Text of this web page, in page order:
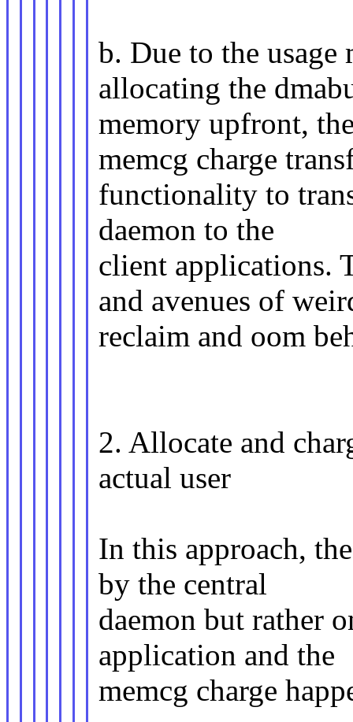
b. Due to the usage
allocating the
memory upfront,
memcg charge
functionality to
daemon to the
client applications.
and avenues of
reclaim and oom
2. Allocate and
actual user
In this approach,
by the central
daemon but rather
application and the
memcg charge